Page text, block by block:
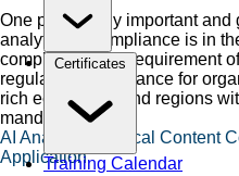
Certificates
Training Calendar
One particularly important and
analytics in compliance is in
compliance — a requirement
regulatory significance for
rich economies and regions
mandates.
AI Analytics in Local Content
Application